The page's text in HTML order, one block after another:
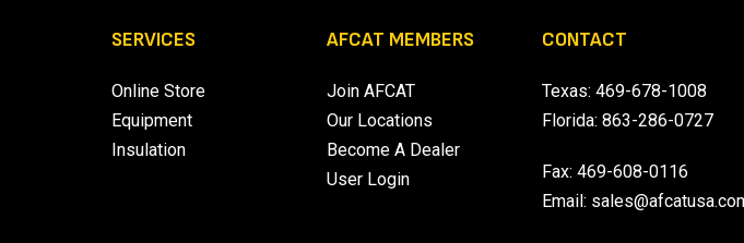
SERVICES
Online Store
Equipment
Insulation
AFCAT MEMBERS
Join AFCAT
Our Locations
Become A Dealer
User Login
CONTACT
Texas:469-678-1008
Florida:863-286-0727
Fax: 469-608-0116
Email: